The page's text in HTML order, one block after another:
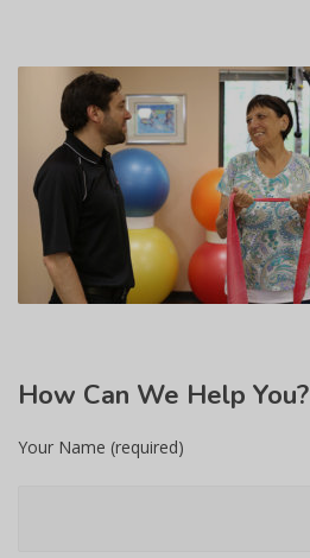
How Can We Help You?
Your Name (required)